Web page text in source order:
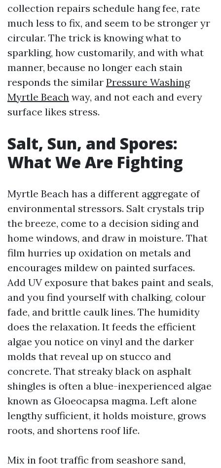
collection repairs schedule hang fee, rate
much less to fix, and seem to be stronger yr
circular. The trick is knowing what to
sparkling, how customarily, and with what
manner, because no longer each stain
responds the similar Pressure Washing
Myrtle Beach way, and not each and every
surface likes stress.
Salt, Sun, and Spores:
What We Are Fighting
Myrtle Beach has a different aggregate of
environmental stressors. Salt crystals trip
the breeze, come to a decision siding and
home windows, and draw in moisture. That
film hurries up oxidation on metals and
encourages mildew on painted surfaces.
Add UV exposure that bakes paint and seals,
and you find yourself with chalking, colour
fade, and brittle caulk lines. The humidity
does the relaxation. It feeds the efficient
algae you notice on vinyl and the darker
molds that reveal up on stucco and
concrete. That streaky black on asphalt
shingles is often a blue-inexperienced algae
known as Gloeocapsa magma. Left alone
lengthy sufficient, it holds moisture, grows
roots, and shortens roof life.
Mix in foot traffic from seashore sand,